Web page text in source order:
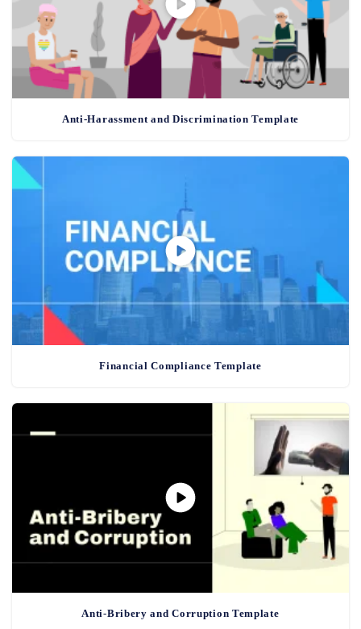
Anti-Harassment and Discrimination Template
Financial Compliance Template
Anti-Bribery and Corruption Template